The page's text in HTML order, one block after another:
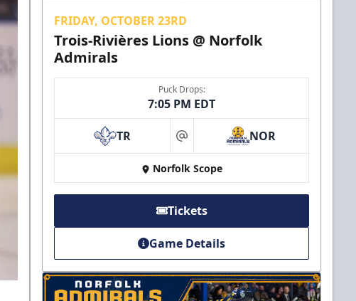
FRIDAY, OCTOBER 23RD
Trois-Rivières Lions @ Norfolk
Admirals
Puck Drops:
7:05 PM EDT
TR at NOR
Norfolk Scope
Tickets
Game Details